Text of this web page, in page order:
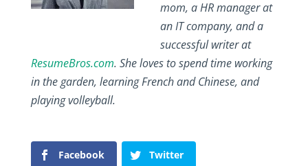
mom, a HR manager at
an IT company, and a
successful writer at
ResumeBros.com. She loves to spend time working
in the garden, learning French and Chinese, and
playing volleyball.
Facebook Twitter